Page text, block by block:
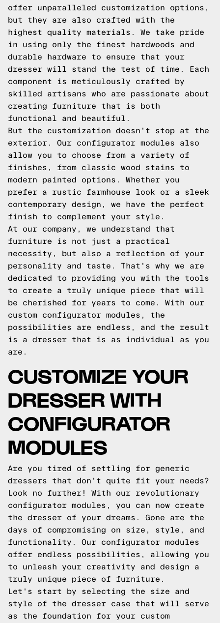
offer unparalleled customization options,
but they are also crafted with the
highest quality materials. We take pride
in using only the finest hardwoods and
durable hardware to ensure that your
dresser will stand the test of time. Each
component is meticulously crafted by
skilled artisans who are passionate about
creating furniture that is both
functional and beautiful.
But the customization doesn't stop at the
exterior. Our configurator modules also
allow you to choose from a variety of
finishes, from classic wood stains to
modern painted options. Whether you
prefer a rustic farmhouse look or a sleek
contemporary design, we have the perfect
finish to complement your style.
At our company, we understand that
furniture is not just a practical
necessity, but also a reflection of your
personality and taste. That's why we are
dedicated to providing you with the tools
to create a truly unique piece that will
be cherished for years to come. With our
custom configurator modules, the
possibilities are endless, and the result
is a dresser that is as individual as you
are.
CUSTOMIZE YOUR
DRESSER WITH
CONFIGURATOR
MODULES
Are you tired of settling for generic
dressers that don't quite fit your needs?
Look no further! With our revolutionary
configurator modules, you can now create
the dresser of your dreams. Gone are the
days of compromising on size, style, and
functionality. Our configurator modules
offer endless possibilities, allowing you
to unleash your creativity and design a
truly unique piece of furniture.
Let's start by selecting the size and
style of the dresser case that will serve
as the foundation for your custom